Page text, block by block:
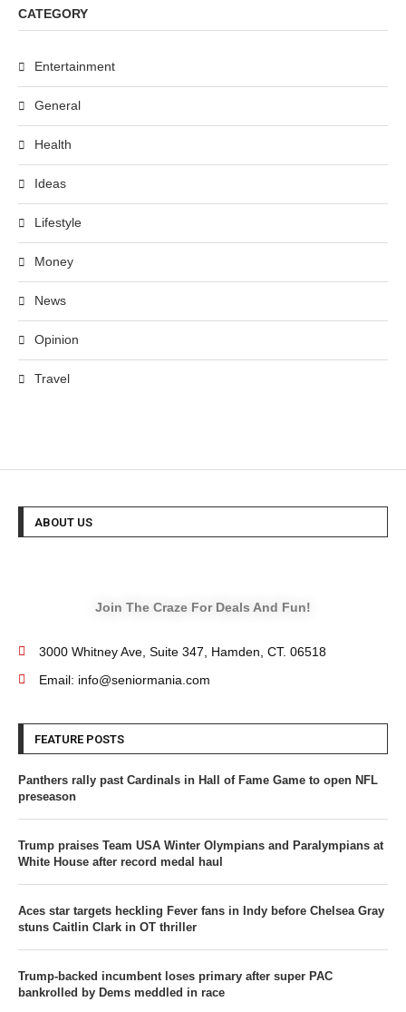
CATEGORY
Entertainment
General
Health
Ideas
Lifestyle
Money
News
Opinion
Travel
ABOUT US
Join The Craze For Deals And Fun!
3000 Whitney Ave, Suite 347, Hamden, CT. 06518
Email: info@seniormania.com
FEATURE POSTS
Panthers rally past Cardinals in Hall of Fame Game to open NFL
preseason
Trump praises Team USA Winter Olympians and Paralympians at
White House after record medal haul
Aces star targets heckling Fever fans in Indy before Chelsea Gray
stuns Caitlin Clark in OT thriller
Trump-backed incumbent loses primary after super PAC
bankrolled by Dems meddled in race